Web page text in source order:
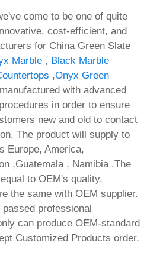
come to be one of quite
cost-efficient, and
for China Green Slate
Marble , Black Marble
,Onyx Green
with advanced
in order to ensure
new and old to contact
The product will supply to
Europe, America,
,Guatemala , Namibia .The
to OEM's quality,
the same with OEM supplier.
professional
can produce OEM-standard
Customized Products order.